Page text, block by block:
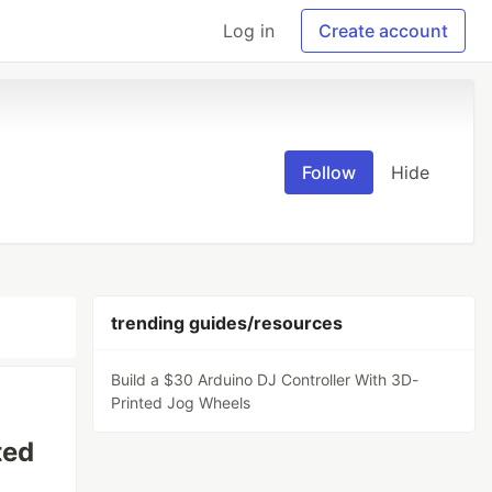
Log in Create account
Follow Hide
trending guides/resources
Build a $30 Arduino DJ Controller With 3D-
Printed Jog Wheels